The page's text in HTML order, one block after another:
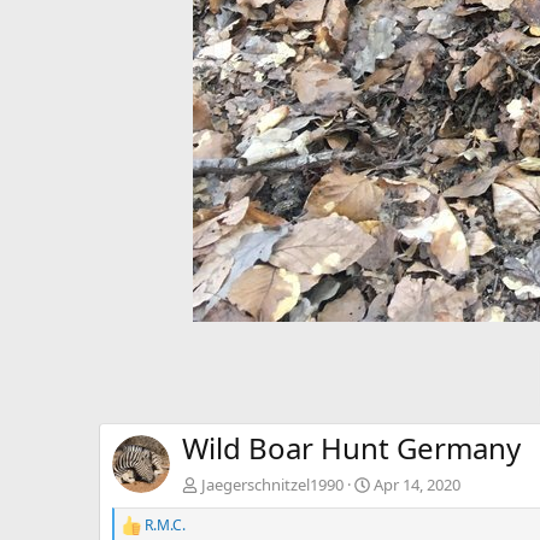
Wild Boar Hunt Germany
Jaegerschnitzel1990 Apr 14, 2020
R
R.M.C.